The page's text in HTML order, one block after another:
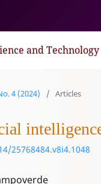
and Technology
4 (2024) / Articles
25768484.v8i4.1048